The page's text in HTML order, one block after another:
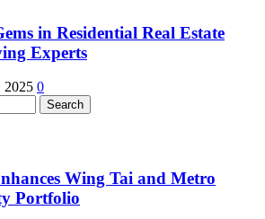
in Residential Real Estate
Experts
2025 0
Wing Tai and Metro
Portfolio